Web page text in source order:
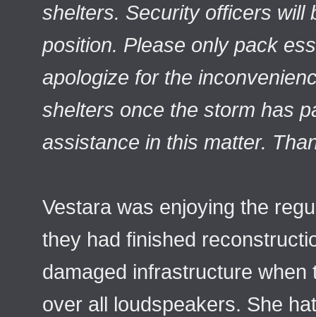
shelters. Security officers will
position. Please only pack
apologize for the
shelters once the storm has
assistance in this matter.
Vestara was enjoying the
they had finished
damaged infrastructure
over all loudspeakers. She